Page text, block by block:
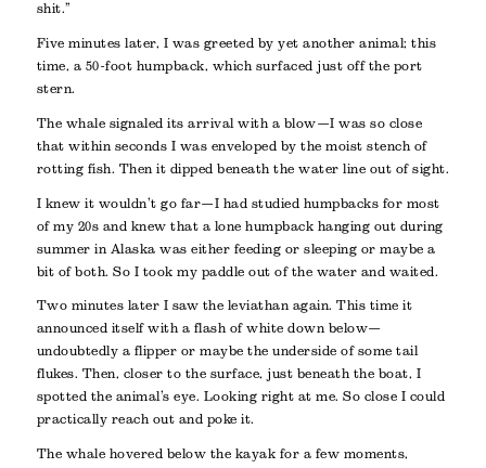
shit.”
Five minutes later, I was greeted by yet another animal; this
time, a 50-foot humpback, which surfaced just off the port
stern.
The whale signaled its arrival with a blow—I was so close
that within seconds I was enveloped by the moist stench of
rotting fish. Then it dipped beneath the water line out of sight.
I knew it wouldn’t go far—I had studied humpbacks for most
of my 20s and knew that a lone humpback hanging out during
summer in Alaska was either feeding or sleeping or maybe a
bit of both. So I took my paddle out of the water and waited.
Two minutes later I saw the leviathan again. This time it
announced itself with a flash of white down below—
undoubtedly a flipper or maybe the underside of some tail
flukes. Then, closer to the surface, just beneath the boat, I
spotted the animal’s eye. Looking right at me. So close I could
practically reach out and poke it.
The whale hovered below the kayak for a few moments,